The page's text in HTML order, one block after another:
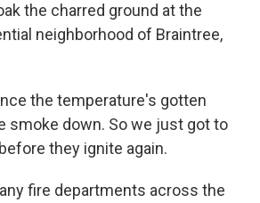
the charred ground at the
neighborhood of Braintree,
the temperature's gotten
smoke down. So we just got to
they ignite again.
fire departments across the